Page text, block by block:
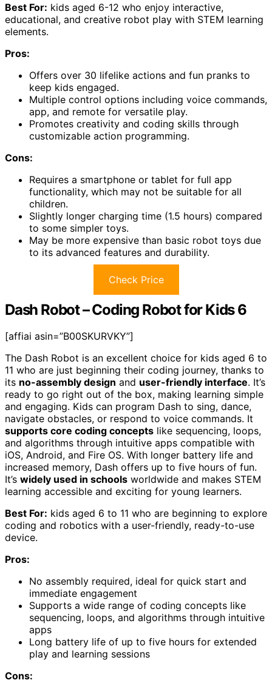
Best For: kids aged 6-12 who enjoy interactive,
educational, and creative robot play with STEM learning
elements.
Pros:
Offers over 30 lifelike actions and fun pranks to
keep kids engaged.
Multiple control options including voice commands,
app, and remote for versatile play.
Promotes creativity and coding skills through
customizable action programming.
Cons:
Requires a smartphone or tablet for full app
functionality, which may not be suitable for all
children.
Slightly longer charging time (1.5 hours) compared
to some simpler toys.
May be more expensive than basic robot toys due
to its advanced features and durability.
Check Price
Dash Robot – Coding Robot for Kids 6
[affiai asin=”B00SKURVKY”]
The Dash Robot is an excellent choice for kids aged 6 to
11 who are just beginning their coding journey, thanks to
its no-assembly design and user-friendly interface. It’s
ready to go right out of the box, making learning simple
and engaging. Kids can program Dash to sing, dance,
navigate obstacles, or respond to voice commands. It
supports core coding concepts like sequencing, loops,
and algorithms through intuitive apps compatible with
iOS, Android, and Fire OS. With longer battery life and
increased memory, Dash offers up to five hours of fun.
It’s widely used in schools worldwide and makes STEM
learning accessible and exciting for young learners.
Best For: kids aged 6 to 11 who are beginning to explore
coding and robotics with a user-friendly, ready-to-use
device.
Pros:
No assembly required, ideal for quick start and
immediate engagement
Supports a wide range of coding concepts like
sequencing, loops, and algorithms through intuitive
apps
Long battery life of up to five hours for extended
play and learning sessions
Cons: